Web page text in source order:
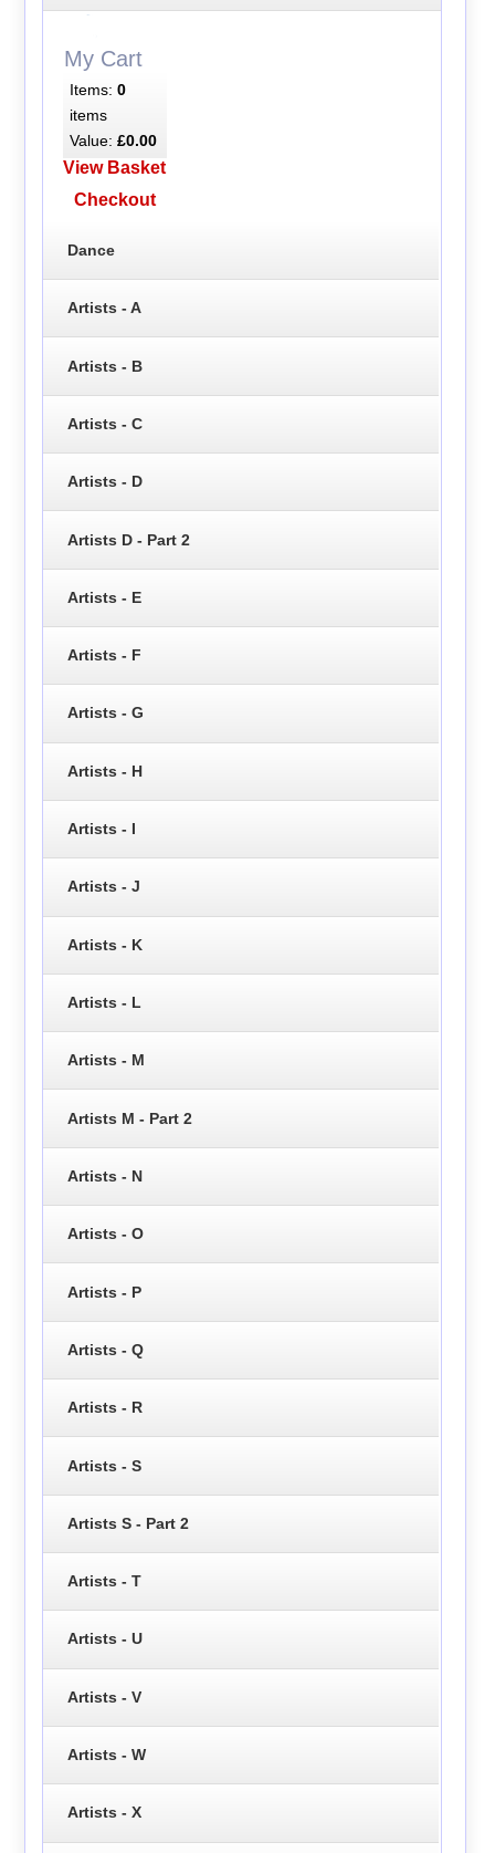
My Cart
Items: 0
items
Value: £0.00
View Basket
Checkout
Dance
Artists - A
Artists - B
Artists - C
Artists - D
Artists D - Part 2
Artists - E
Artists - F
Artists - G
Artists - H
Artists - I
Artists - J
Artists - K
Artists - L
Artists - M
Artists M - Part 2
Artists - N
Artists - O
Artists - P
Artists - Q
Artists - R
Artists - S
Artists S - Part 2
Artists - T
Artists - U
Artists - V
Artists - W
Artists - X